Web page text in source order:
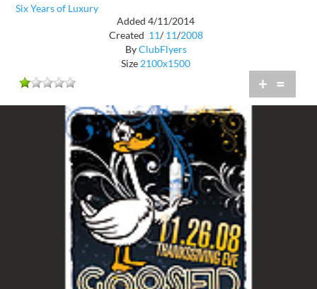
Six Years of Luxury
Added 4/11/2014
Created 11/ 11/2008
ByClubFlyers
Size2100x1500
+ =